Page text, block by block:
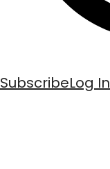
SubscribeLog In